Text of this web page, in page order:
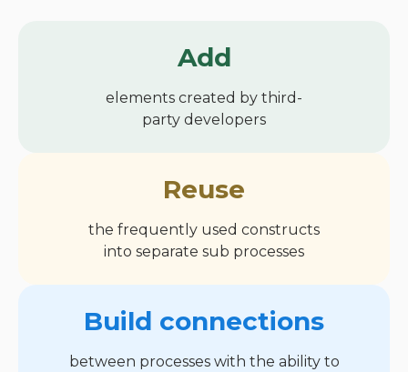
Add
elements created by third-
party developers
Reuse
the frequently used constructs
into separate sub processes
Build connections
between processes with the ability to